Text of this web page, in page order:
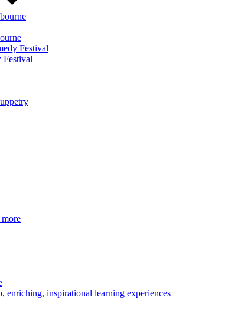
Festival
Festival
enriching, inspirational learning experiences